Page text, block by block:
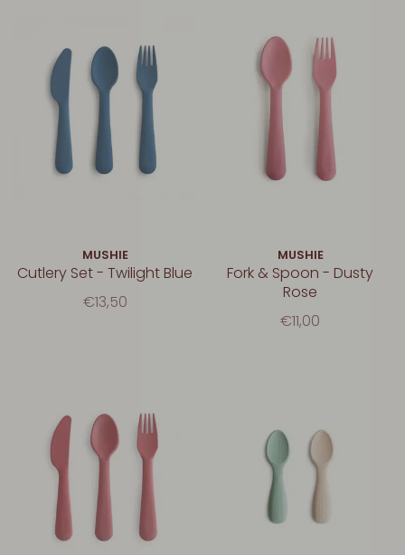
MUSHIE
Cutlery Set - Twilight Blue
€13,50
MUSHIE
Fork & Spoon - Dusty
Rose
€11,00